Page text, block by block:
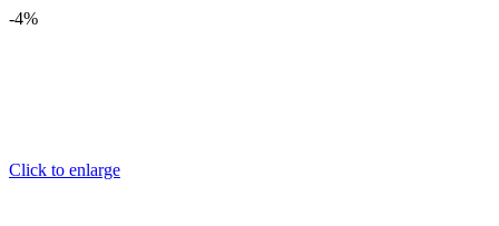
-4%
Click to enlarge